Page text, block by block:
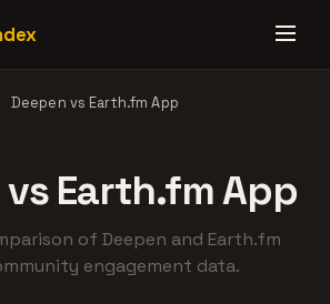
Deepen vs Earth.fm App
Earth.fm App
of Deepen and Earth.fm
engagement data.